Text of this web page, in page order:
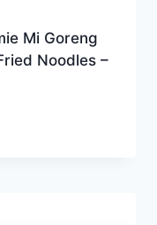
Mi Goreng
Noodles –